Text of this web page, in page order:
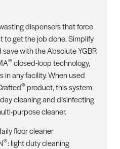
dispensers that force
to get the job done. Simplify
with the Absolute YGBR
®closed-loop technology,
any facility. When used
® product, this system
cleaning and disinfecting
purpose cleaner.
floor cleaner
®: light duty cleaning